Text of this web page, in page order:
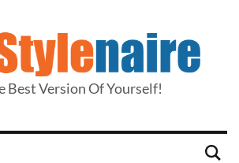
Best Version Of Yourself!